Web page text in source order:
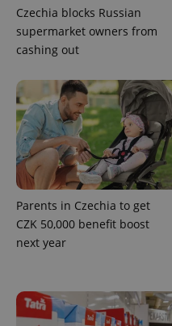
Czechia blocks Russian
supermarket owners from
cashing out
Parents in Czechia to get
CZK 50,000 benefit boost
next year
expss
PHPSESSID